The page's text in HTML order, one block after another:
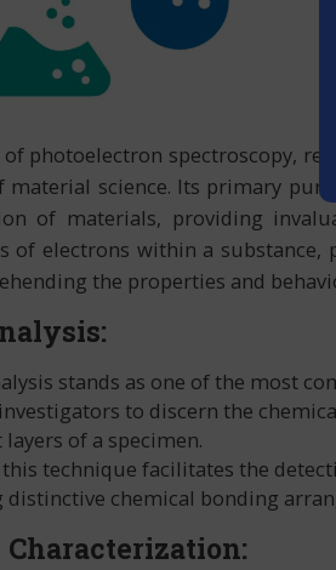
photoelectron spectroscopy,
material science. Its primary
of materials, providing
of electrons within a substance,
the properties and
stands as one of the most
to discern the
of a specimen.
technique facilitates the
chemical bonding